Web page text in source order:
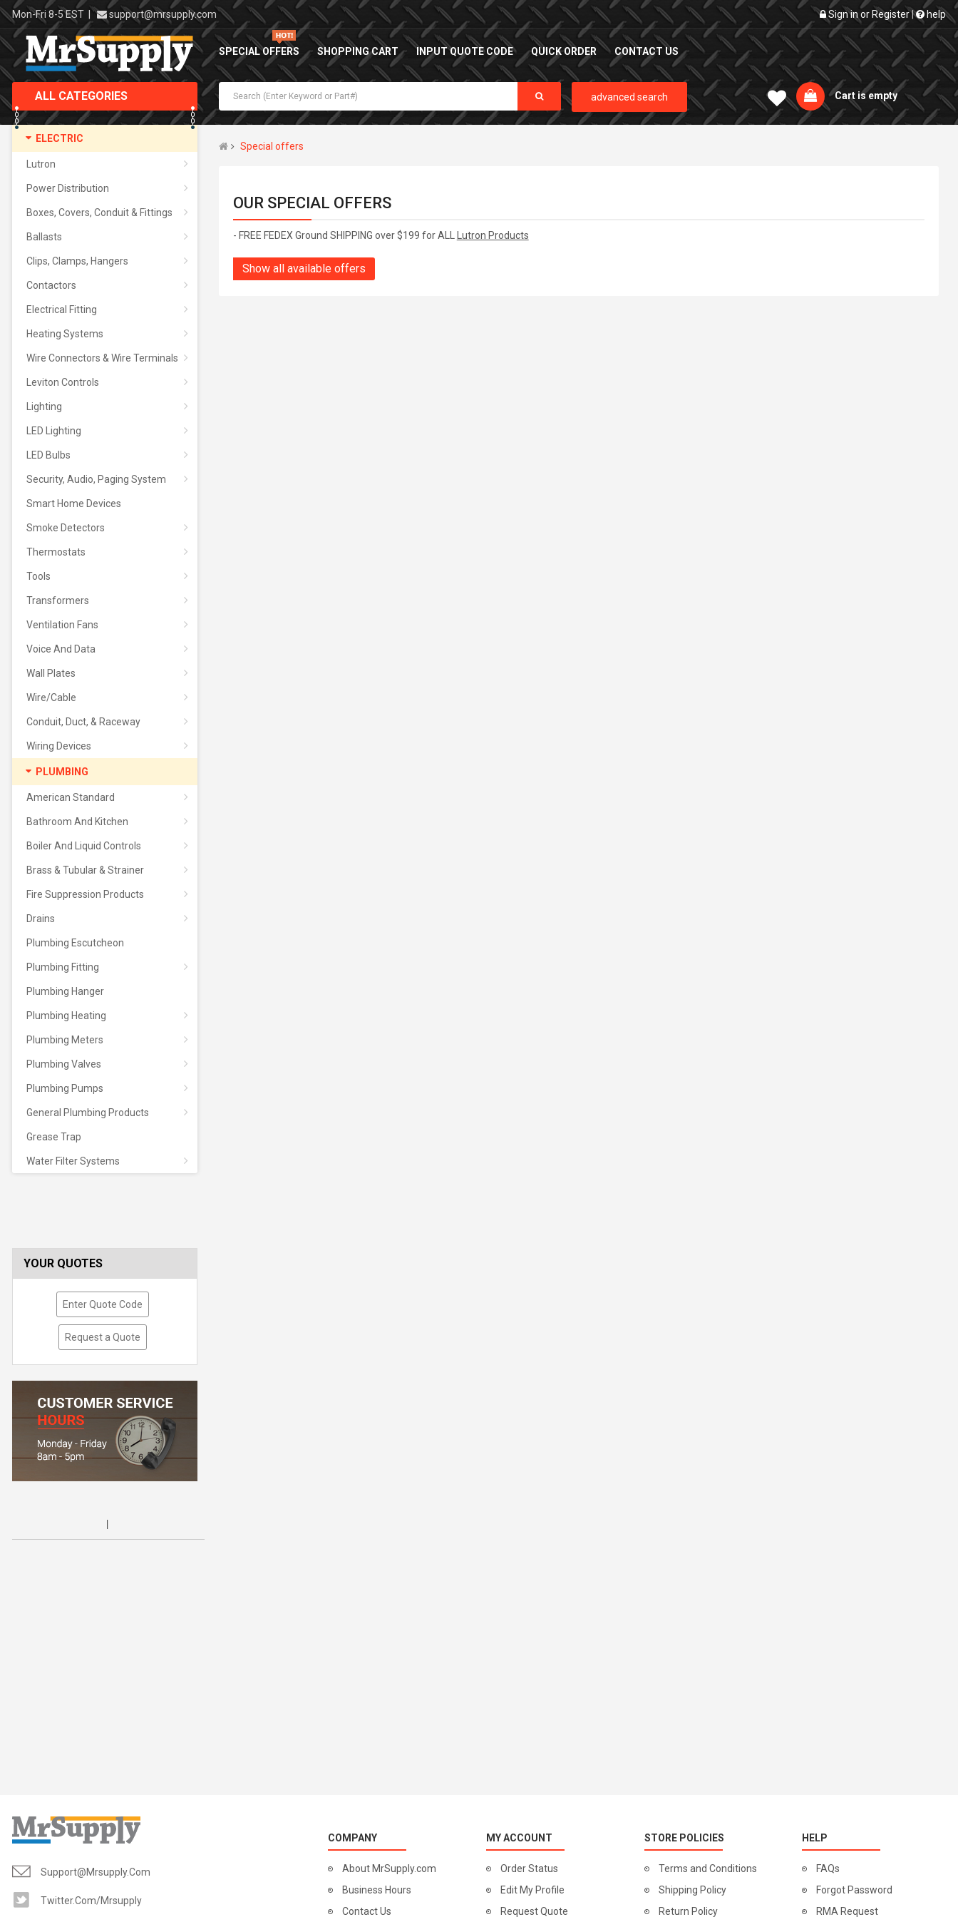
Mon-Fri 8-5 EST | support@mrsupply.com Sign in or Register| help
SPECIAL OFFERS SHOPPING CART INPUT QUOTE CODE QUICK ORDER CONTACT US
ALL CATEGORIES
ELECTRIC
Lutron
Power Distribution
Boxes, Covers, Conduit & Fittings
Ballasts
Clips, Clamps, Hangers
Contactors
Electrical Fitting
Heating Systems
Wire Connectors & Wire Terminals
Leviton Controls
Lighting
LED Lighting
LED Bulbs
Security, Audio, Paging System
Smart Home Devices
Smoke Detectors
Thermostats
Tools
Transformers
Ventilation Fans
Voice And Data
Wall Plates
Wire/Cable
Conduit, Duct, & Raceway
Wiring Devices
PLUMBING
American Standard
Bathroom And Kitchen
Boiler And Liquid Controls
Brass & Tubular & Strainer
Fire Suppression Products
Drains
Plumbing Escutcheon
Plumbing Fitting
Plumbing Hanger
Plumbing Heating
Plumbing Meters
Plumbing Valves
Plumbing Pumps
General Plumbing Products
Grease Trap
Water Filter Systems
advanced search Cart is empty
YOUR QUOTES
Enter Quote Code
Request a Quote
Special offers
OUR SPECIAL OFFERS
- FREE FEDEX Ground SHIPPING over $199 for ALL Lutron Products
Show all available offers
Support@mrsupply.com
Twitter.com/mrsupply
COMPANY
About MrSupply.com
Business Hours
Contact Us
MY ACCOUNT
Order Status
Edit My Profile
Request Quote
STORE POLICIES
Terms and Conditions
Shipping Policy
Return Policy
HELP
FAQs
Forgot Password
RMA Request